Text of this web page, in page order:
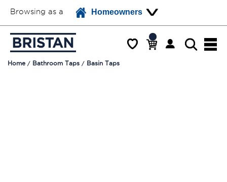
Browsing as a Homeowners
Home Bathroom Taps Basin Taps